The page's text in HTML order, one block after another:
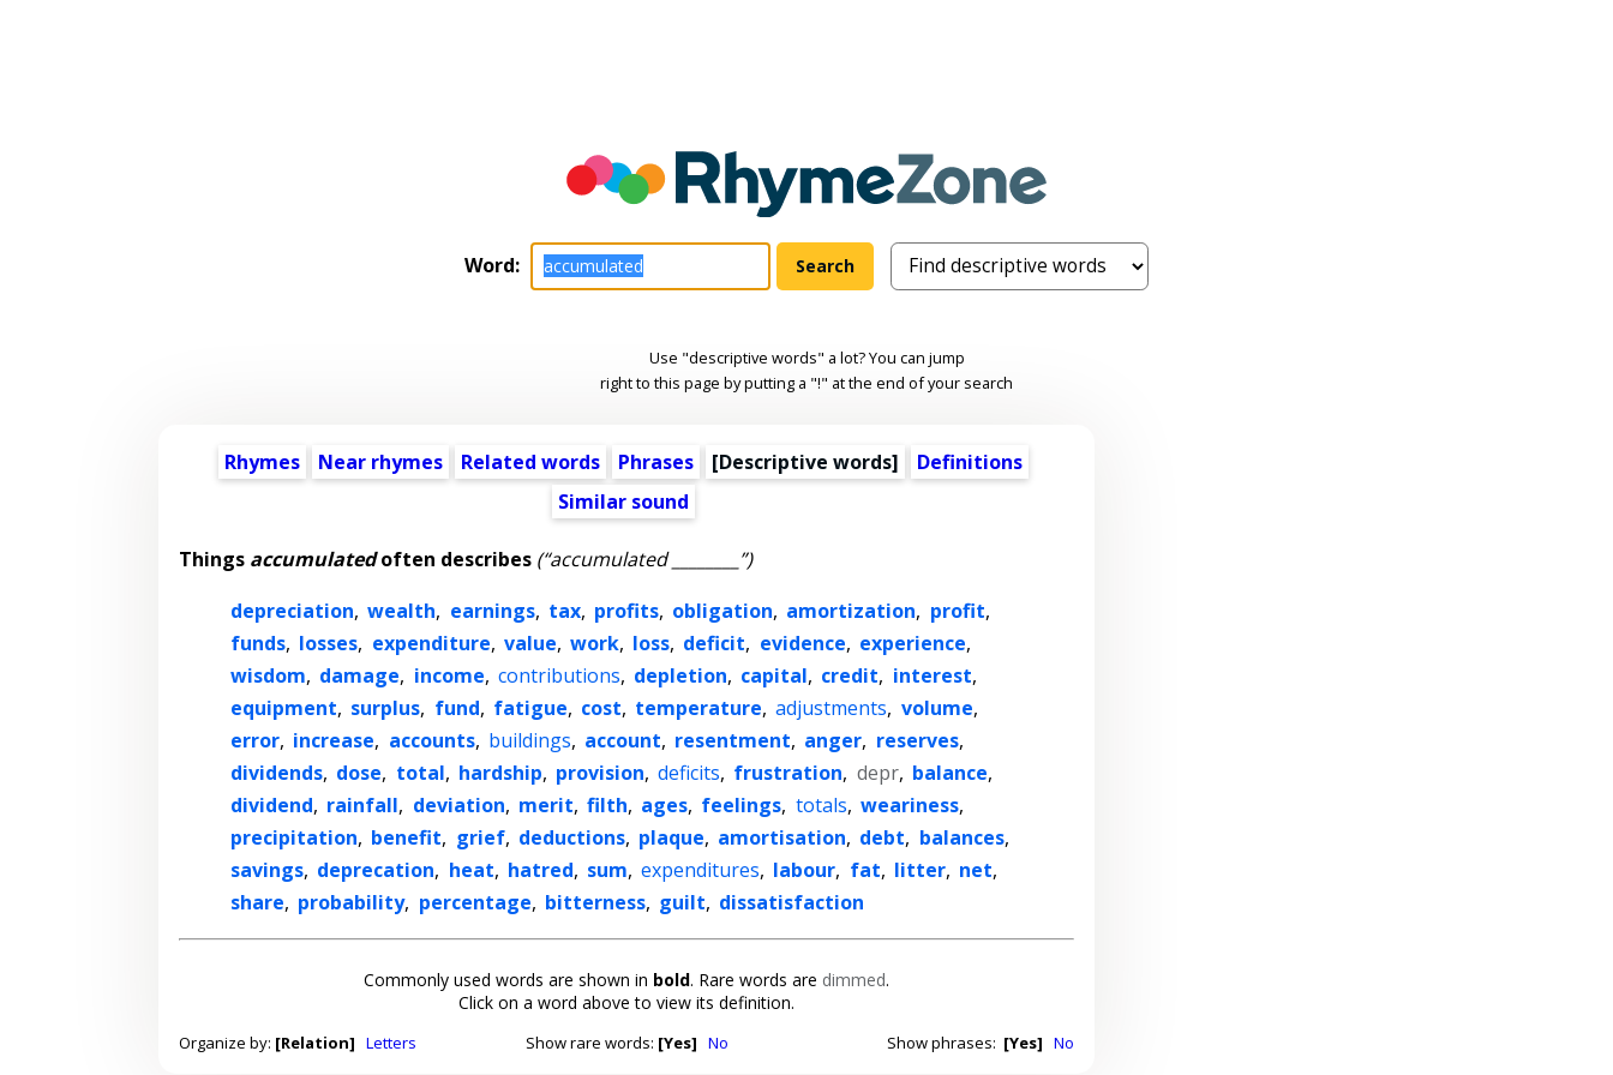
Word:
Use "descriptive words" a lot? You can jump
right to this page by putting a "!" at the end of your search
Rhymes Near rhymes Related words Phrases [Descriptive words]
Definitions
Similar sound
Things accumulatedoften describes (“accumulated ________”)
depreciation, wealth, earnings, tax, profits, obligation, amortization, profit,
funds, losses, expenditure, value, work, loss, deficit, evidence, experience,
wisdom, damage, income, contributions, depletion, capital, credit, interest,
equipment, surplus, fund, fatigue, cost, temperature, adjustments, volume,
error, increase, accounts, buildings, account, resentment, anger, reserves,
dividends, dose, total, hardship, provision, deficits, frustration, depr, balance,
dividend, rainfall, deviation, merit, filth, ages, feelings, totals, weariness,
precipitation, benefit, grief, deductions, plaque, amortisation, debt, balances,
savings, deprecation, heat, hatred, sum, expenditures, labour, fat, litter, net,
share, probability, percentage, bitterness, guilt, dissatisfaction
Commonly used words are shown in bold. Rare words are dimmed.
Click on a word above to view its definition.
Organize by: [Relation] Letters Show rare words: [Yes] No Show phrases: [Yes] No